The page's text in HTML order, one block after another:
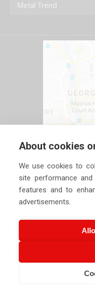
Metal Trend
2026
About cookies
We use cookies to
site performance
features and to
advertisements.